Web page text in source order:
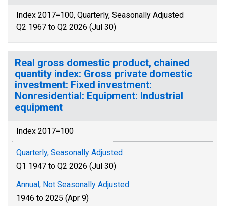
Index 2017=100, Quarterly, Seasonally Adjusted
Q2 1967 to Q2 2026 (Jul 30)
Real gross domestic product, chained
quantity index: Gross private domestic
investment: Fixed investment:
Nonresidential: Equipment: Industrial
equipment
Index 2017=100
Quarterly, Seasonally Adjusted
Q1 1947 to Q2 2026 (Jul 30)
Annual, Not Seasonally Adjusted
1946 to 2025 (Apr 9)